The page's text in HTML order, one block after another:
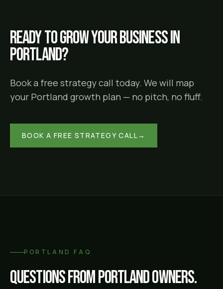
Ready to grow your business in
Portland?
Book a free strategy call today. We will map
your Portland growth plan — no pitch, no fluff.
BOOK A FREE STRATEGY CALL→
PORTLAND FAQ
Questions fromPortlandowners.